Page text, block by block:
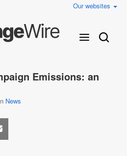
Our websites
Emissions: an
News